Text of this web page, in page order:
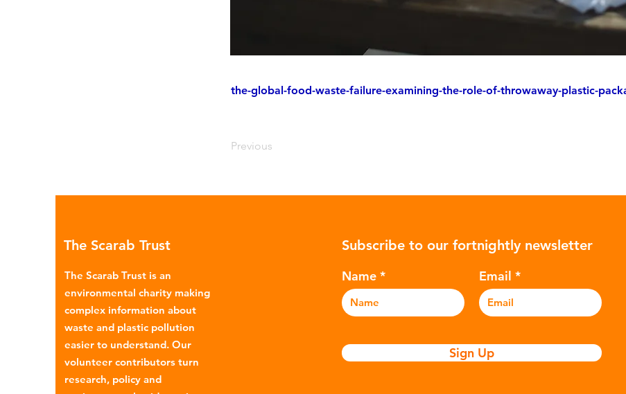
the-global-food-waste-failure-examining-the-role-of-throwaway-plastic-
Previous
The Scarab Trust
The Scarab Trust is an
environmental charity making
complex information about
waste and plastic pollution
easier to understand. Our
volunteer contributors turn
research, policy and
Subscribe to our fortnightly newsletter
Name Email
Sign Up